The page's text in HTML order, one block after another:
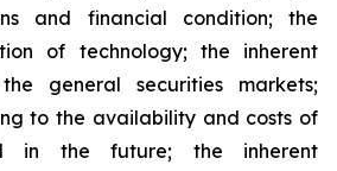
and financial ‎‎‎‎condition; the
of ‎technology; the inherent
general ‎‎‎‎securities markets;
to the ‎availability and costs of
in the ‎‎‎‎future; the inherent